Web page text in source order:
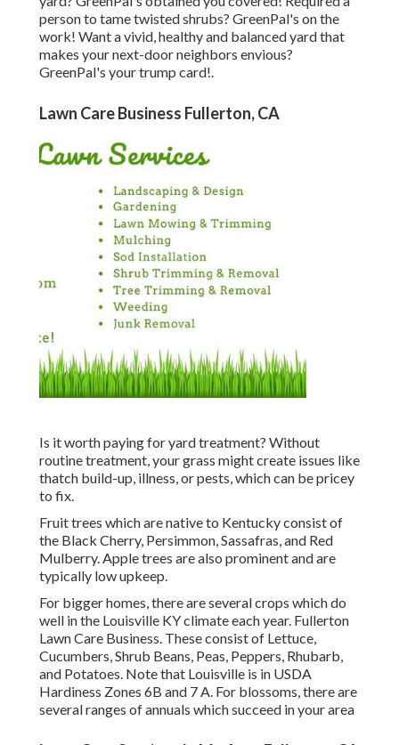
person to tame twisted shrubs? GreenPal's on the
work! Want a vivid, healthy and balanced yard that
makes your next-door neighbors envious?
GreenPal's your trump card!.
Lawn Care Business Fullerton, CA
Is it worth paying for yard treatment? Without
routine treatment, your grass might create issues like
thatch build-up, illness, or pests, which can be pricey
to fix.
Fruit trees which are native to Kentucky consist of
the Black Cherry, Persimmon, Sassafras, and Red
Mulberry. Apple trees are also prominent and are
typically low upkeep.
For bigger homes, there are several crops which do
well in the Louisville KY climate each year. Fullerton
Lawn Care Business. These consist of Lettuce,
Cucumbers, Shrub Beans, Peas, Peppers, Rhubarb,
and Potatoes. Note that Louisville is in USDA
Hardiness Zones 6B and 7 A. For blossoms, there are
several ranges of annuals which succeed in your area